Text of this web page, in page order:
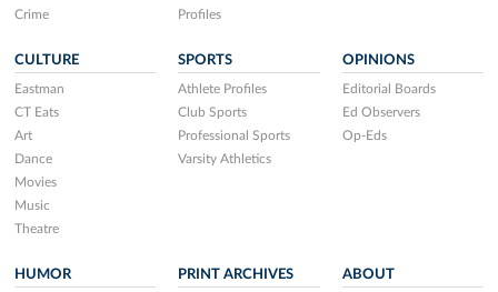
Crime
Profiles
CULTURE
Eastman
CT Eats
Art
Dance
Movies
Music
Theatre
SPORTS
Athlete Profiles
Club Sports
Professional Sports
Varsity Athletics
OPINIONS
Editorial Boards
Ed Observers
Op-Eds
HUMOR PRINT ARCHIVES ABOUT